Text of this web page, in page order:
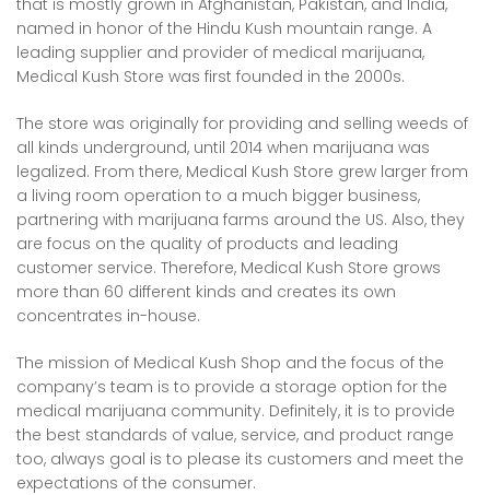
named in honor of the Hindu Kush mountain range. A
leading supplier and provider of medical marijuana,
Medical Kush Store was first founded in the 2000s.
The store was originally for providing and selling weeds of
all kinds underground, until 2014 when marijuana was
legalized. From there, Medical Kush Store grew larger from
a living room operation to a much bigger business,
partnering with marijuana farms around the US. Also, they
are focus on the quality of products and leading
customer service. Therefore, Medical Kush Store grows
more than 60 different kinds and creates its own
concentrates in-house.
The mission of Medical Kush Shop and the focus of the
company’s team is to provide a storage option for the
medical marijuana community. Definitely, it is to provide
the best standards of value, service, and product range
too, always goal is to please its customers and meet the
expectations of the consumer.